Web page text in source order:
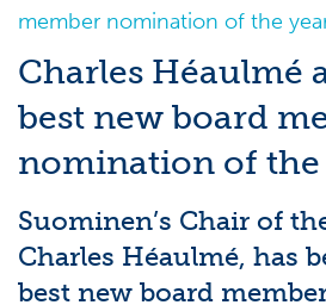
member nomination of the
Charles Héaulmé
best new board
nomination of the
Suominen’s Chair of
Charles Héaulmé, has
best new board